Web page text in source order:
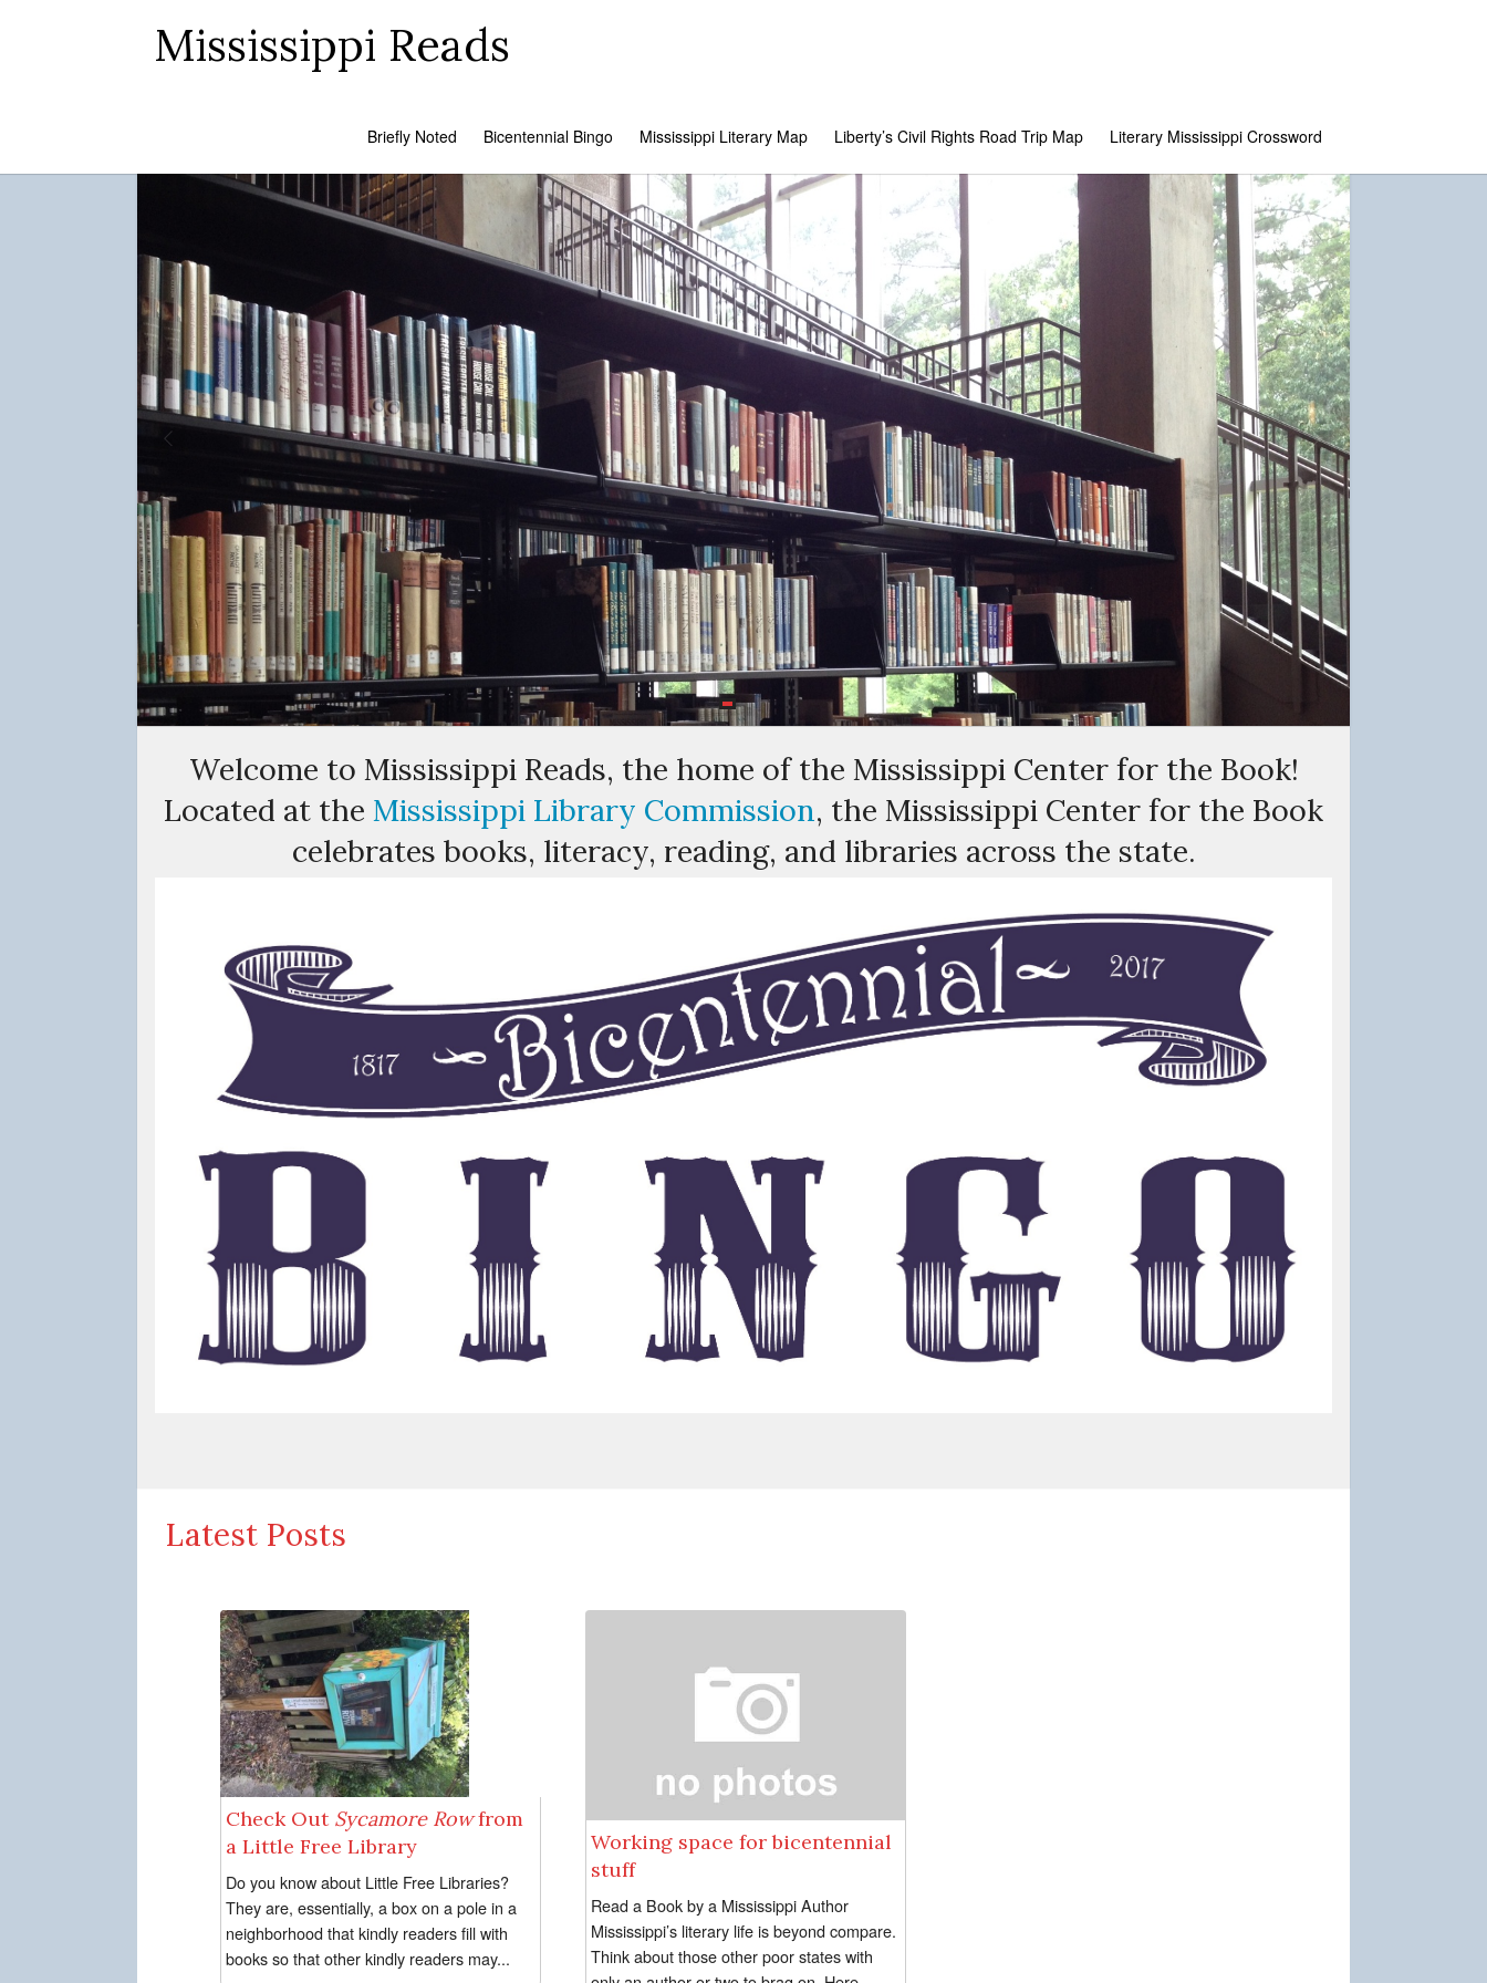
Mississippi Reads
Briefly Noted Bicentennial Bingo Mississippi Literary Map Liberty’s Civil Rights Road Trip Map Literary Mississippi Crossword
Welcome to Mississippi Reads, the home of the Mississippi Center for the Book!
Located at the Mississippi Library Commission, the Mississippi Center for the Book
celebrates books, literacy, reading, and libraries across the state.
Latest Posts
Check Out Sycamore Rowfrom
a Little Free Library
Do you know about Little Free Libraries?
They are, essentially, a box on a pole in a
neighborhood that kindly readers fill with
books so that other kindly readers may...
Working space for bicentennial
stuff
Read a Book by a Mississippi Author
Mississippi’s literary life is beyond compare.
Think about those other poor states with